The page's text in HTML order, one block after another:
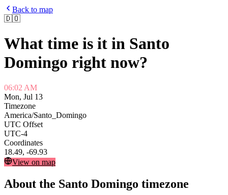
Back to map
🇩🇴
What time is it in Santo
Domingo right now?
06:02 AM
Mon, Jul 13
Timezone
America/Santo_Domingo
UTC Offset
UTC-4
Coordinates
18.49, -69.93
View on map
About the Santo Domingo timezone